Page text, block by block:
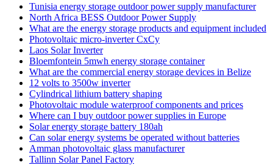
Tunisia energy storage outdoor power supply manufacturer
North Africa BESS Outdoor Power Supply
What are the energy storage products and equipment included
Photovoltaic micro-inverter CxCy
Laos Solar Inverter
Bloemfontein 5mwh energy storage container
What are the commercial energy storage devices in Belize
12 volts to 3500w inverter
Cylindrical lithium battery shaping
Photovoltaic module waterproof components and prices
Where can I buy outdoor power supplies in Europe
Solar energy storage battery 180ah
Can solar energy systems be operated without batteries
Amman photovoltaic glass manufacturer
Tallinn Solar Panel Factory